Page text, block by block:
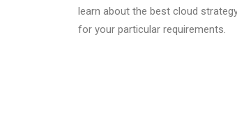
learn about the best cloud
for your particular requirements.